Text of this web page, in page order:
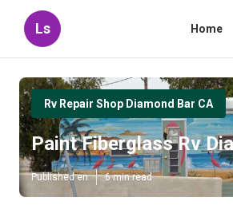
Ls Home
Rv Repair Shop Diamond Bar CA
Paint Fiberglass Rv
Published en 6 min read